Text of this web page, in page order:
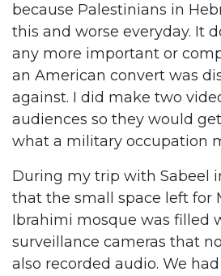
because Palestinians in
this and worse everyday. It
any more important or
an American convert was
against. I did make two
audiences so they would
what a military occupation
During my trip with Sabeel
that the small space left for
Ibrahimi mosque was filled
surveillance cameras that
also recorded audio. We